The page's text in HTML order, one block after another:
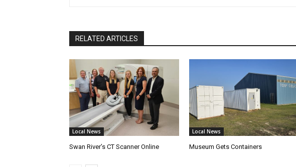
RELATED ARTICLES
Local News
Swan River’s CT Scanner Online
Local News
Museum Gets Containers